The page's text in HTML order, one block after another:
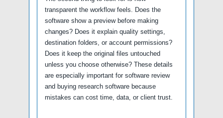
transparent the workflow feels. Does the
software show a preview before making
changes? Does it explain quality settings,
destination folders, or account permissions?
Does it keep the original files untouched
unless you choose otherwise? These details
are especially important for software review
and buying research software because
mistakes can cost time, data, or client trust.